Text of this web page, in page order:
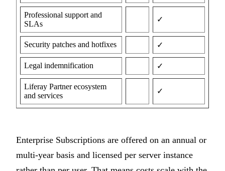
Professional support and
SLAs
✓
Security patches and hotfixes ✓
Legal indemnification ✓
Liferay Partner ecosystem
and services
✓
Enterprise Subscriptions are offered on an annual or
multi-year basis and licensed per server instance